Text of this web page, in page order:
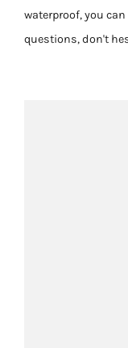
waterproof, you
questions, don't